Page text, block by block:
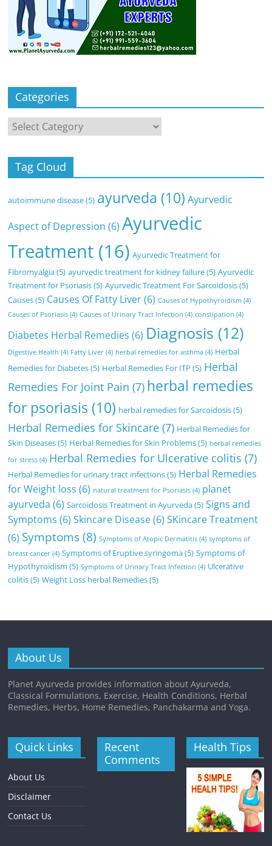
Categories
Categories
Tag Cloud
autoimmune disease(5) ayurveda (10) Ayurvedic
Aspect of Depression (6) Ayurvedic
Treatment (16) Ayurvedic Treatment for
Fibromyalgia(5) ayurvedic treatment for kidney failure(5) Ayurvedic
Treatment for Psoriasis(5) Ayurvedic Treatment For Sarcoidosis(5)
Causes(5) Causes Of Fatty Liver(6) Causes of Hypothyroidism (4)
Causes of Psoriasis (4) Causes of Urinary Tract Infection (4) constipation (4)
Diabetes Herbal Remedies (6) Diagnosis (12)
Digestive Health (4) Fatty Liver (4) herbal remedies for asthma (4) Herbal
Remedies for Diabetes(5) Herbal Remedies For ITP (5) Herbal
Remedies For Joint Pain (7) herbal remedies
for psoriasis (10) herbal remedies for Sarcoidosis(5)
Herbal Remedies for Skincare (7) Herbal Remedies for
Skin Diseases(5) Herbal Remedies for Skin Problems(5) herbal remedies
for stress (4) Herbal Remedies for Ulcerative colitis (7)
Herbal Remedies for urinary tract infections(5) Herbal Remedies
for Weight loss (6) natural treatment for Psoriasis (4) planet
ayurveda (6) Sarcoidosis Treatment in Ayurveda(5) Signs and
Symptoms (6) Skincare Disease(6) SKincare Treatment
(6) Symptoms(8) Symptoms of Atopic Dermatitis (4) symptoms of
breast cancer (4) Symptoms of Eruptive syringoma(5) Symptoms of
Hypothyroidism (5) Symptoms of Urinary Tract Infection (4) Ulcerative
colitis(5) Weight Loss herbal Remedies(5)
About Us
Planet Ayurveda provides information about Ayurveda,
Classical Formulations, Exercise, Health Conditions, Herbal
Remedies, Herbs, Home Remedies, Panchakarma and Yoga.
Quick Links
About Us
Disclaimer
Contact Us
Recent
Comments
Health Tips